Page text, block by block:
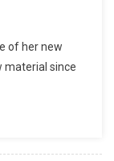
of her new
material since